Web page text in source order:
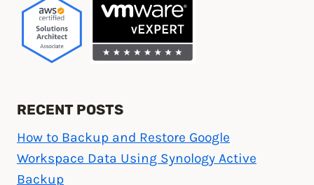
RECENT POSTS
How to Backup and Restore Google
Workspace Data Using Synology Active
Backup